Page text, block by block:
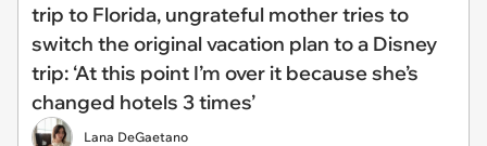
trip to Florida, ungrateful mother tries to
switch the original vacation plan to a Disney
trip: ‘At this point I’m over it because she’s
changed hotels 3 times’
Lana DeGaetano